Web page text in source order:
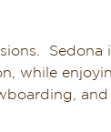
Sedona
while